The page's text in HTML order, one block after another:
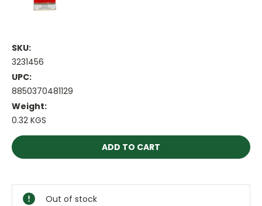
SKU:
3231456
UPC:
8850370481129
Weight:
0.32 KGS
Current
Stock:
Out of stock